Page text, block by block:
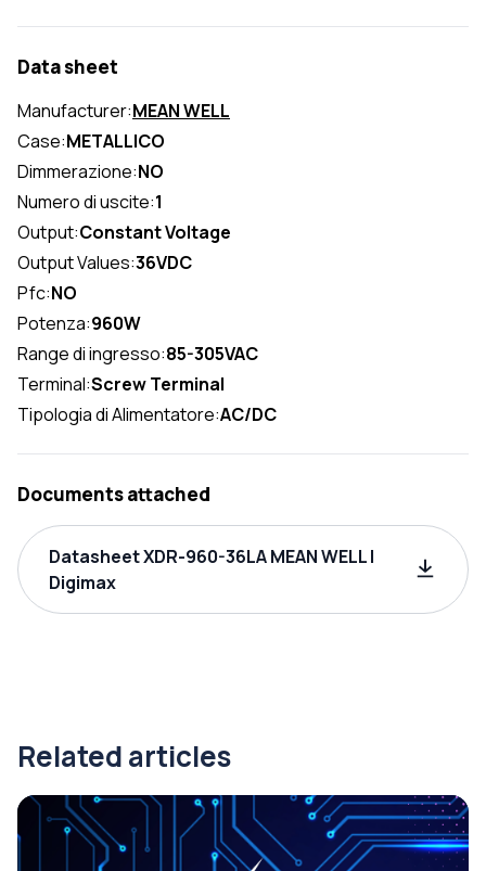
Data sheet
Manufacturer:MEAN WELL
Case:METALLICO
Dimmerazione:NO
Numero di uscite:1
Output:Constant Voltage
Output Values:36VDC
Pfc:NO
Potenza:960W
Range di ingresso:85-305VAC
Terminal:Screw Terminal
Tipologia di Alimentatore:AC/DC
Documents attached
Datasheet XDR-960-36LA MEAN WELL |
Digimax
Related articles